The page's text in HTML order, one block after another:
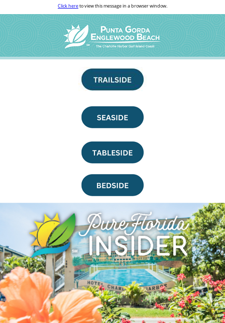
Click hereto view this message in a browser window.